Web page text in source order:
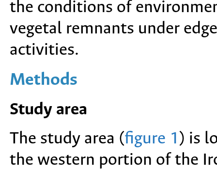
the conditions of
vegetal remnants under
activities.
Methods
Study area
The study area (figure 1 ) is
the western portion of the